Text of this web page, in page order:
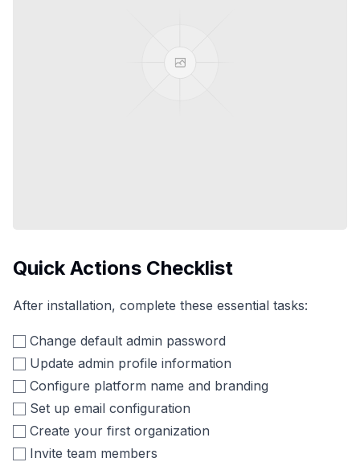
Quick Actions Checklist
After installation, complete these essential tasks:
Change default admin password
Update admin profile information
Configure platform name and branding
Set up email configuration
Create your first organization
Invite team members